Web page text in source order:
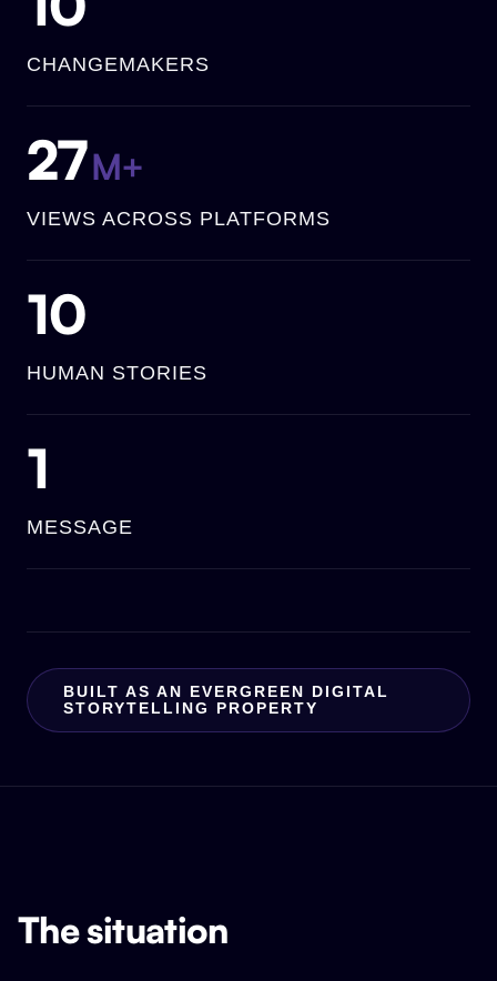
CHANGEMAKERS
27M+
VIEWS ACROSS PLATFORMS
10
HUMAN STORIES
1
MESSAGE
BUILT AS AN EVERGREEN DIGITAL
STORYTELLING PROPERTY
The situation